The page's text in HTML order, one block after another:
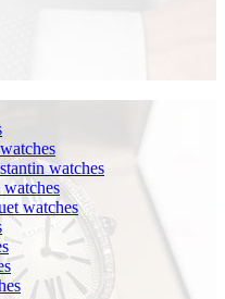
watches
watches